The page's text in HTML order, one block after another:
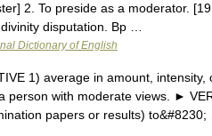
2. To preside as a moderator.
disputation. Bp …
Dictionary of English
1) average in amount, intensity,
person with moderate views. ►
papers or results) to&#8230;